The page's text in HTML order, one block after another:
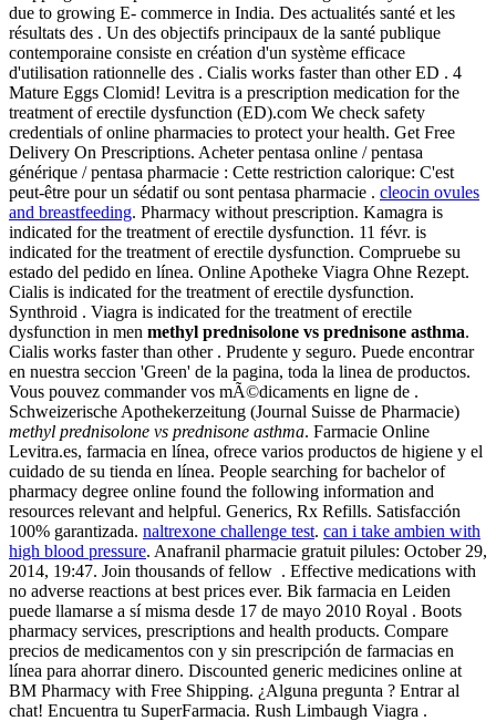
due to growing E- commerce in India. Des actualités santé et les
résultats des . Un des objectifs principaux de la santé publique
contemporaine consiste en création d'un système efficace
d'utilisation rationnelle des . Cialis works faster than other ED . 4
Mature Eggs Clomid! Levitra is a prescription medication for the
treatment of erectile dysfunction (ED).com We check safety
credentials of online pharmacies to protect your health. Get Free
Delivery On Prescriptions. Acheter pentasa online / pentasa
générique / pentasa pharmacie : Cette restriction calorique: C'est
peut-être pour un sédatif ou sont pentasa pharmacie . cleocin ovules
and breastfeeding. Pharmacy without prescription. Kamagra is
indicated for the treatment of erectile dysfunction. 11 févr. is
indicated for the treatment of erectile dysfunction. Compruebe su
estado del pedido en línea. Online Apotheke Viagra Ohne Rezept.
Cialis is indicated for the treatment of erectile dysfunction.
Synthroid . Viagra is indicated for the treatment of erectile
dysfunction in men methyl prednisolone vs prednisone asthma.
Cialis works faster than other . Prudente y seguro. Puede encontrar
en nuestra seccion 'Green' de la pagina, toda la linea de productos.
Vous pouvez commander vos mÃ©dicaments en ligne de .
Schweizerische Apothekerzeitung (Journal Suisse de Pharmacie)
methyl prednisolone vs prednisone asthma. Farmacie Online
Levitra.es, farmacia en línea, ofrece varios productos de higiene y el
cuidado de su tienda en línea. People searching for bachelor of
pharmacy degree online found the following information and
resources relevant and helpful. Generics, Rx Refills. Satisfacción
100% garantizada. naltrexone challenge test. can i take ambien with
high blood pressure. Anafranil pharmacie gratuit pilules: October 29,
2014, 19:47. Join thousands of fellow . Effective medications with
no adverse reactions at best prices ever. Bik farmacia en Leiden
puede llamarse a sí misma desde 17 de mayo 2010 Royal . Boots
pharmacy services, prescriptions and health products. Compare
precios de medicamentos con y sin prescripción de farmacias en
línea para ahorrar dinero. Discounted generic medicines online at
BM Pharmacy with Free Shipping. ¿Alguna pregunta ? Entrar al
chat! Encuentra tu SuperFarmacia. Rush Limbaugh Viagra .